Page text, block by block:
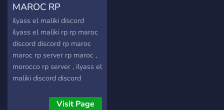
MAROC RP
ilyass el maliki discord
ilyass el maliki rp rp maroc
discord discord rp maroc
maroc rp server rp maroc ,
morocco rp server , ilyass el
maliki discord discord
Visit Page